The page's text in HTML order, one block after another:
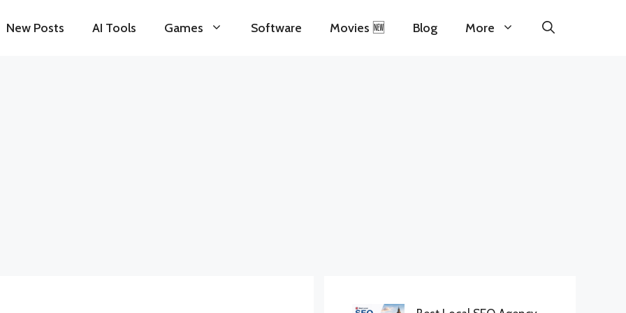
New Posts AI Tools Games Software Movies 🆕 Blog More